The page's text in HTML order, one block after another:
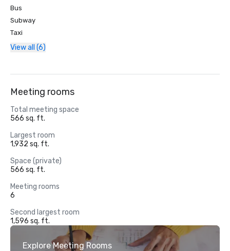
Bus
Subway
Taxi
View all (6)
Meeting rooms
Total meeting space
566 sq. ft.
Largest room
1,932 sq. ft.
Space (private)
566 sq. ft.
Meeting rooms
6
Second largest room
1,596 sq. ft.
Explore Meeting Rooms